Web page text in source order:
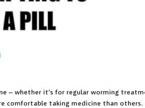
– whether it’s for regular worming
comfortable taking medicine than others.